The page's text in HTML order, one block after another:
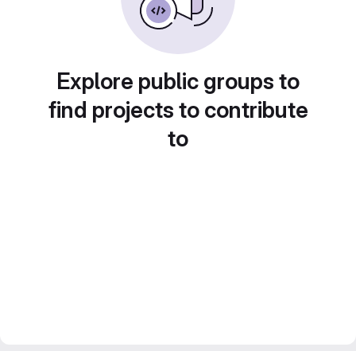
Explore public groups to
find projects to contribute
to